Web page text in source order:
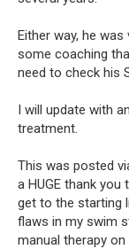
Either way, he
some coaching
need to check his
I will update with
treatment.
This was posted
a HUGE thank
get to the starting
flaws in my swim
manual therapy